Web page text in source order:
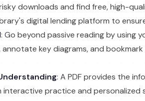
downloads and find free, high-
digital lending platform to
: Go beyond passive reading by using
key diagrams, and
: A PDF provides the
practice and